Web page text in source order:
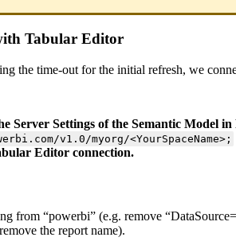
Tabular Editor
the time-out for the initial refresh, we
Server Settings of the Semantic Model
v1.0/myorg/<YourSpaceName>;
Editor connection.
from “powerbi” (e.g. remove
the report name).